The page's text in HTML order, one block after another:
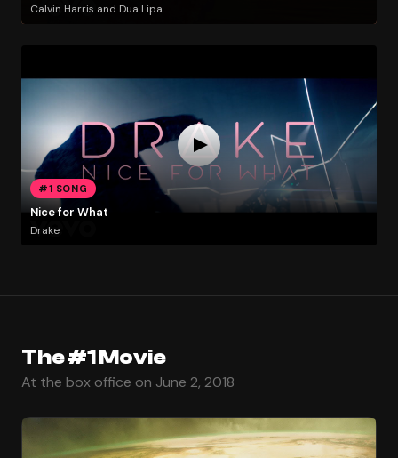
Calvin Harris and Dua Lipa
#1 SONG
Nice for What
Drake
The #1 Movie
At the box office on June 2, 2018